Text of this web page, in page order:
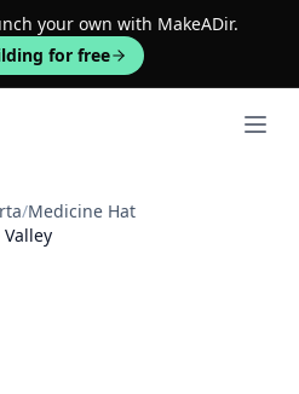
your own with MakeADir.
for free
Open
/Medicine Hat